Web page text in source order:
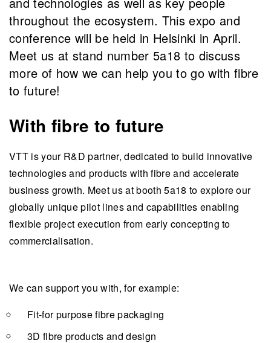
throughout the ecosystem. This expo and
conference will be held in Helsinki in April.
Meet us at stand number 5a18 to discuss
more of how we can help you to go with fibre
to future!
With fibre to future
VTT is your R&D partner, dedicated to build innovative
technologies and products with fibre and accelerate
business growth. Meet us at booth 5a18 to explore our
globally unique pilot lines and capabilities enabling
flexible project execution from early concepting to
commercialisation.
We can support you with, for example:
Fit-for purpose fibre packaging
3D fibre products and design